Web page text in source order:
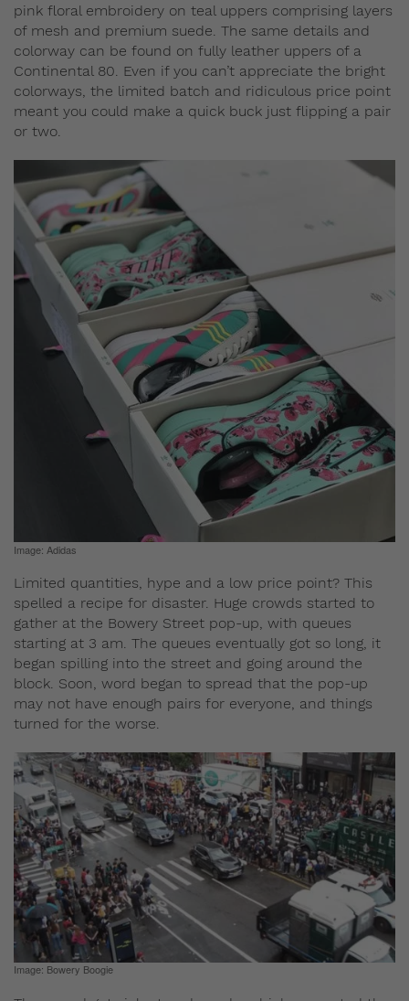
pink floral embroidery on teal uppers comprising layers
of mesh and premium suede. The same details and
colorway can be found on fully leather uppers of a
Continental 80. Even if you can’t appreciate the bright
colorways, the limited batch and ridiculous price point
meant you could make a quick buck just flipping a pair
or two.
Image: Adidas
Limited quantities, hype and a low price point? This
spelled a recipe for disaster. Huge crowds started to
gather at the Bowery Street pop-up, with queues
starting at 3 am. The queues eventually got so long, it
began spilling into the street and going around the
block. Soon, word began to spread that the pop-up
may not have enough pairs for everyone, and things
turned for the worse.
Image: Bowery Boogie